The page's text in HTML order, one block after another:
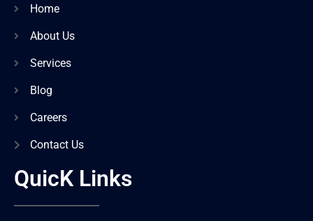
Home
About Us
Services
Blog
Careers
Contact Us
QuicK Links